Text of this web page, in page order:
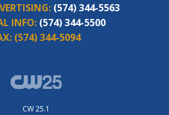
(574) 344-5563
INFO: (574) 344-5500
(574) 344-5094
CW 25.1